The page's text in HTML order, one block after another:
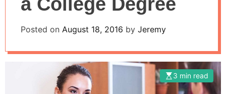
Posted on August 18, 2016 by Jeremy
3 min read